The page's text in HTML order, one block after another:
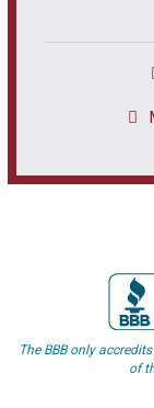
The BBB only
of